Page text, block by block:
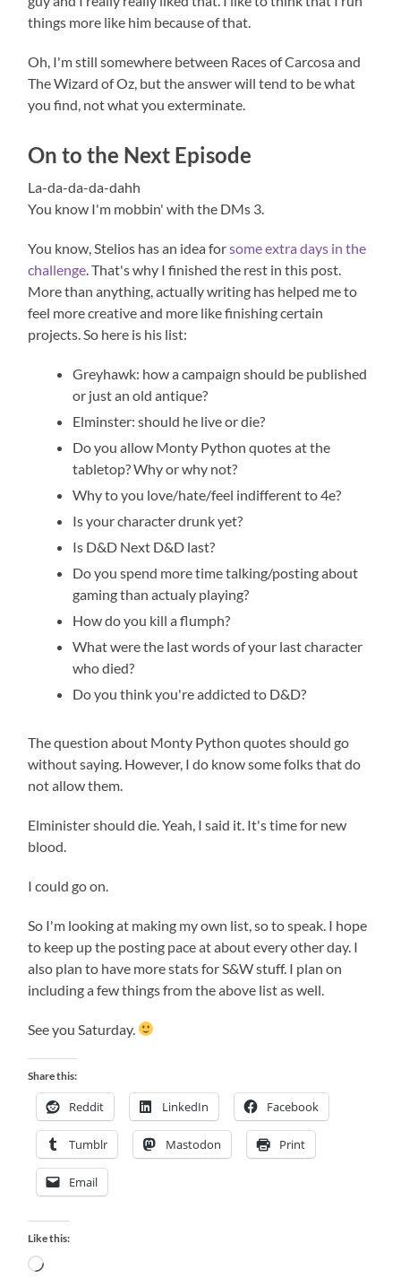
things more like him because of that.
Oh, I'm still somewhere between Races of Carcosa and
The Wizard of Oz, but the answer will tend to be what
you find, not what you exterminate.
On to the Next Episode
La-da-da-da-dahh
You know I'm mobbin' with the DMs 3.
You know, Stelios has an idea forsome extra days in the
challenge . That's why I finished the rest in this post.
More than anything, actually writing has helped me to
feel more creative and more like finishing certain
projects. So here is his list:
Greyhawk: how a campaign should be published
or just an old antique?
Elminster: should he live or die?
Do you allow Monty Python quotes at the
tabletop? Why or why not?
Why to you love/hate/feel indifferent to 4e?
Is your character drunk yet?
Is D&D Next D&D last?
Do you spend more time talking/posting about
gaming than actualy playing?
How do you kill a flumph?
What were the last words of your last character
who died?
Do you think you're addicted to D&D?
The question about Monty Python quotes should go
without saying. However, I do know some folks that do
not allow them.
Elminister should die. Yeah, I said it. It's time for new
blood.
I could go on.
So I'm looking at making my own list, so to speak. I hope
to keep up the posting pace at about every other day. I
also plan to have more stats for S&W stuff. I plan on
including a few things from the above list as well.
See you Saturday.
Share this:
Reddit LinkedIn Facebook
Tumblr Mastodon Print
Email
Like this:
Loading…